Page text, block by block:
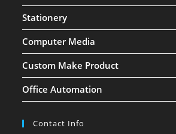
Stationery
Computer Media
Custom Make Product
Office Automation
Contact Info